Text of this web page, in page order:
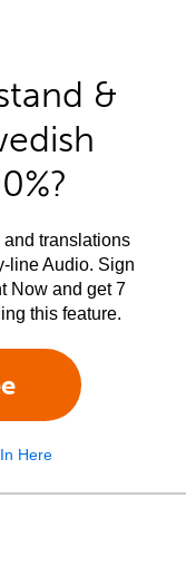
&
translations
line Audio. Sign
Now and get 7
this feature.
Here